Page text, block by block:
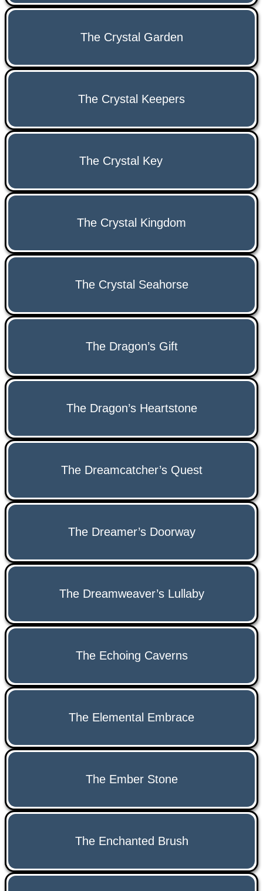
The Crystal Garden
The Crystal Keepers
The Crystal Key
The Crystal Kingdom
The Crystal Seahorse
The Dragon’s Gift
The Dragon’s Heartstone
The Dreamcatcher’s Quest
The Dreamer’s Doorway
The Dreamweaver’s Lullaby
The Echoing Caverns
The Elemental Embrace
The Ember Stone
The Enchanted Brush